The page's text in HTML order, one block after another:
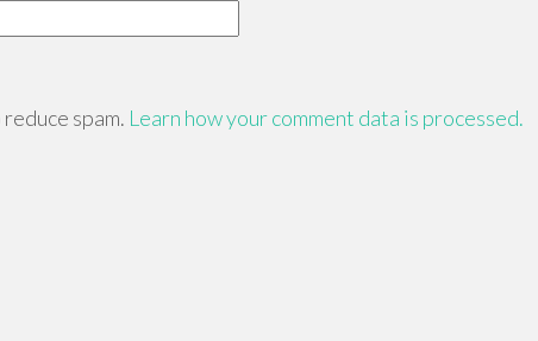
spam. Learn how your comment data is processed.